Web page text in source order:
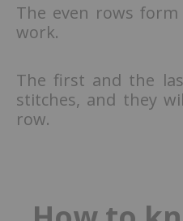
The even rows
work.
The first and the
stitches, and they
row.